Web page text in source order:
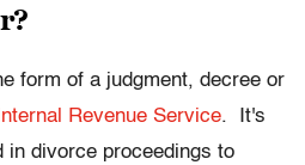
form of a judgment, decree or
Internal Revenue Service. It's
in divorce proceedings to